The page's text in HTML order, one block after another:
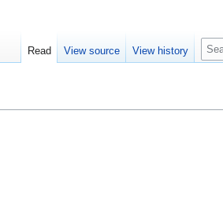
Read View source View history
S
e
c